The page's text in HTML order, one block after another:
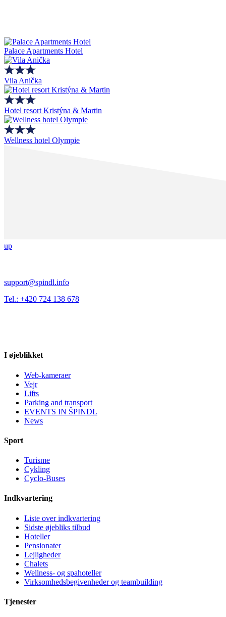
Palace Apartments Hotel
Vila Anička
Hotel resort Kristýna & Martin
Wellness hotel Olympie
up
support@spindl.info
Tel.: +420 724 138 678
I øjeblikket
Web-kameraer
Vejr
Lifts
Parking and transport
EVENTS IN ŠPINDL
News
Sport
Turisme
Cykling
Cyclo-Buses
Indkvartering
Liste over indkvartering
Sidste øjebliks tilbud
Hoteller
Pensionater
Lejligheder
Chalets
Wellness- og spahoteller
Virksomhedsbegivenheder og teambuilding
Tjenester